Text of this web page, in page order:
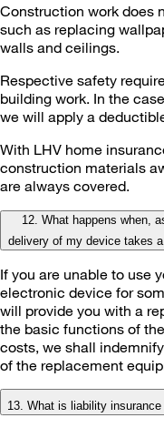
Construction work does
such as replacing
walls and ceilings.
Respective safety
building work. In the
we will apply a
With LHV home
construction materials
are always covered.
12. What happens when,
delivery of my device takes
If you are unable to use
electronic device for
will provide you with a
the basic functions of
costs, we shall
of the replacement
13. What is liability